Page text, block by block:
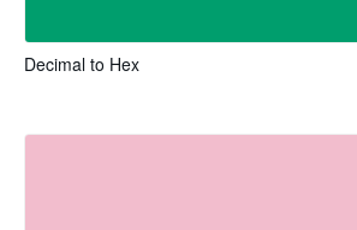
Decimal to Hex